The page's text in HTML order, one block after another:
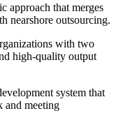
approach that merges
nearshore outsourcing.
with two
high-quality output
system that
and meeting